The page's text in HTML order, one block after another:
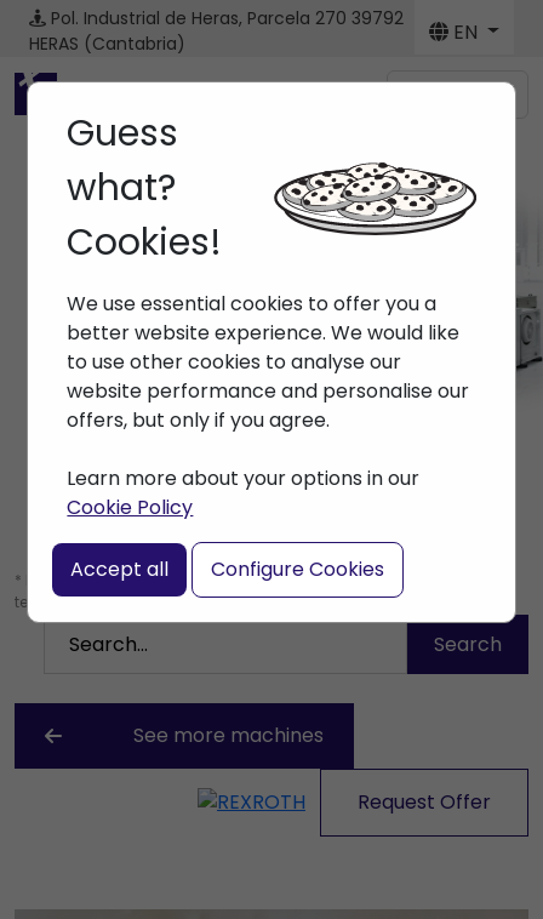
Pol. Industrial de Heras, Parcela 270 39792
HERAS (Cantabria)
EN
Menú
Home> Machines
Guess
what?
Cookies!
We use essential cookies to offer you a
better website experience. We would like
to use other cookies to analyse our
website performance and personalise our
offers, but only if you agree.
Learn more about your options in our
Cookie Policy
Accept all Configure Cookies
* Leave the search box empty to find all products, or enter a search
term to find a specific product.
See more machines
Request Offer